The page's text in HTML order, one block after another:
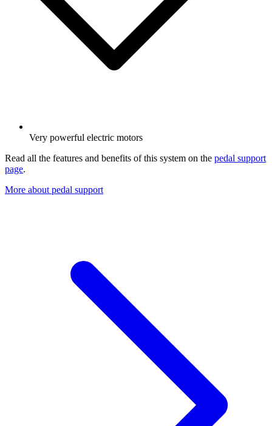
Very powerful electric motors
Read all the features and benefits of this system on the pedal support
page.
More about pedal support